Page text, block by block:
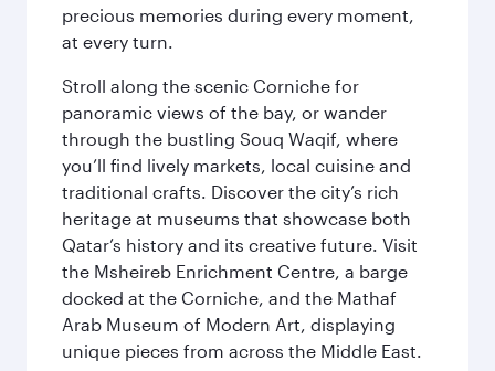
precious memories during every moment,
at every turn.
Stroll along the scenic Corniche for
panoramic views of the bay, or wander
through the bustling Souq Waqif, where
you’ll find lively markets, local cuisine and
traditional crafts. Discover the city’s rich
heritage at museums that showcase both
Qatar’s history and its creative future. Visit
the Msheireb Enrichment Centre, a barge
docked at the Corniche, and the Mathaf
Arab Museum of Modern Art, displaying
unique pieces from across the Middle East.